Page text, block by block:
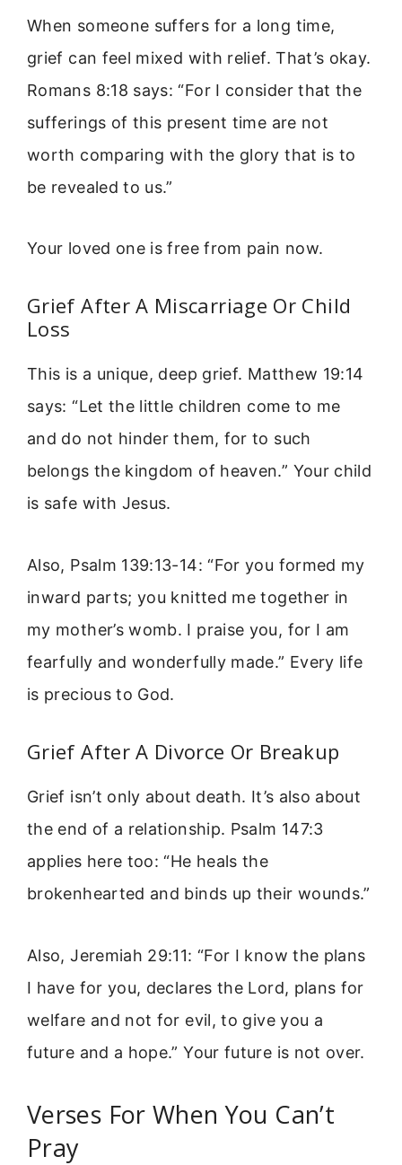
When someone suffers for a long time,
grief can feel mixed with relief. That’s okay.
Romans 8:18 says: “For I consider that the
sufferings of this present time are not
worth comparing with the glory that is to
be revealed to us.”
Your loved one is free from pain now.
Grief After A Miscarriage Or Child
Loss
This is a unique, deep grief. Matthew 19:14
says: “Let the little children come to me
and do not hinder them, for to such
belongs the kingdom of heaven.” Your child
is safe with Jesus.
Also, Psalm 139:13-14: “For you formed my
inward parts; you knitted me together in
my mother’s womb. I praise you, for I am
fearfully and wonderfully made.” Every life
is precious to God.
Grief After A Divorce Or Breakup
Grief isn’t only about death. It’s also about
the end of a relationship. Psalm 147:3
applies here too: “He heals the
brokenhearted and binds up their wounds.”
Also, Jeremiah 29:11: “For I know the plans
I have for you, declares the Lord, plans for
welfare and not for evil, to give you a
future and a hope.” Your future is not over.
Verses For When You Can’t
Pray